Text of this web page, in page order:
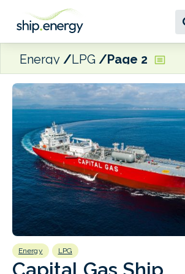
Energy LPG Page 2
Energy LPG